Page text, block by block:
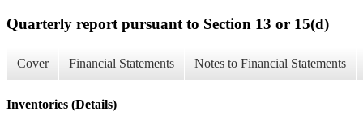
Quarterly report pursuant to Section 13 or 15(d)
Cover Financial Statements Notes to Financial Statements
Inventories (Details)